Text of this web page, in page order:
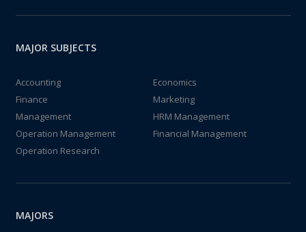
MAJOR SUBJECTS
Accounting
Economics
Finance
Marketing
Management
HRM Management
Operation Management
Financial Management
Operation Research
MAJORS